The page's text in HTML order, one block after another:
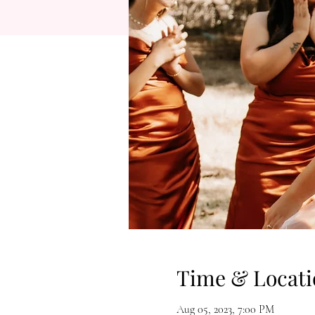
Time &
Aug 05, 2023, 7:00 PM